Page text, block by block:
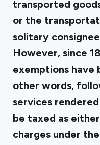
transported
or the
solitary
However, since
exemptions have
other words,
services
be taxed as either
charges under the